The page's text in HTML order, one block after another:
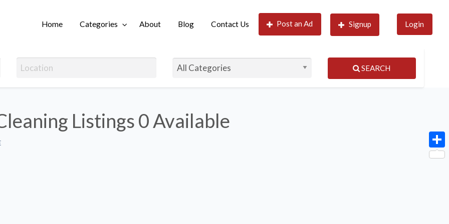
Home Categories About Blog Contact Us Post an Ad Signup Login
SEARCH
Listings0 Available